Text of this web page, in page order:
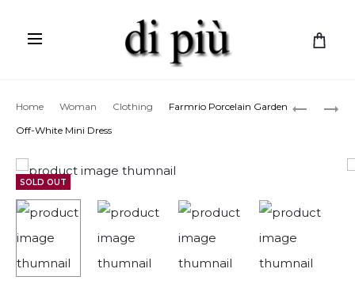
t
MISSONI
FARMRIO
Home Woman Clothing
Farmrio Porcelain Garden
Off-White Mini Dress
SOLD OUT